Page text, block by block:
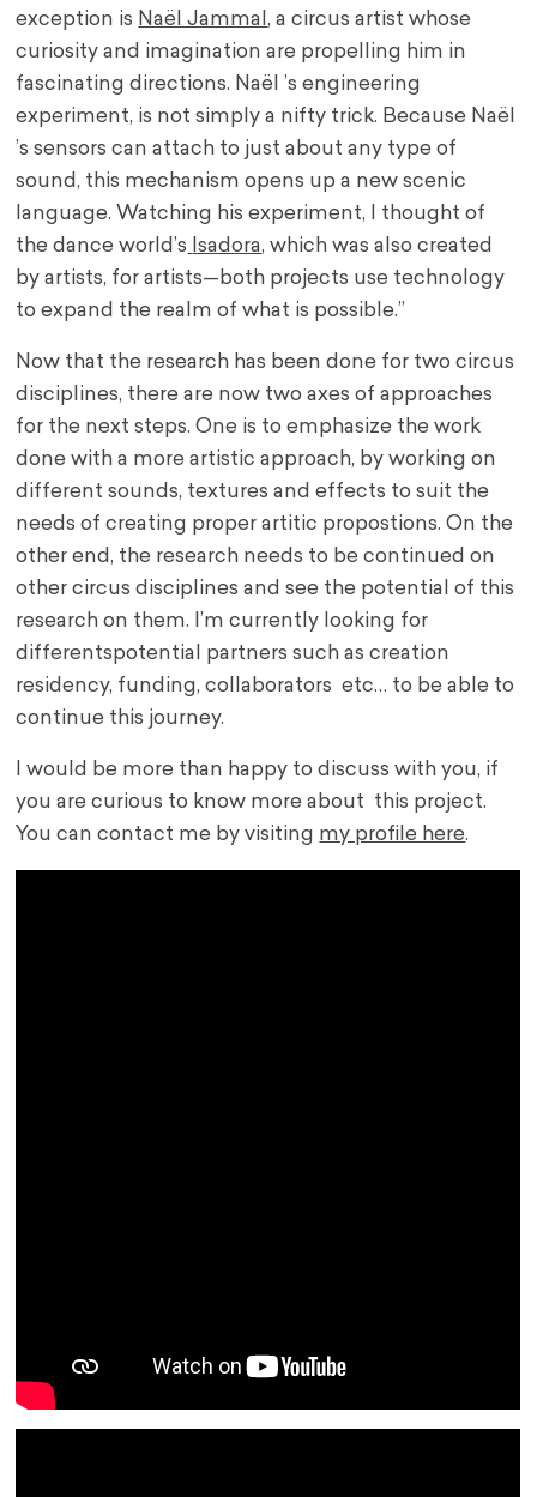
exception is Naël Jammal, a circus artist whose
curiosity and imagination are propelling him in
fascinating directions. Naël ’s engineering
experiment, is not simply a nifty trick. Because Naël
’s sensors can attach to just about any type of
sound, this mechanism opens up a new scenic
language. Watching his experiment, I thought of
the dance world’s Isadora, which was also created
by artists, for artists—both projects use technology
to expand the realm of what is possible.”
Now that the research has been done for two circus
disciplines, there are now two axes of approaches
for the next steps. One is to emphasize the work
done with a more artistic approach, by working on
different sounds, textures and effects to suit the
needs of creating proper artitic propostions. On the
other end, the research needs to be continued on
other circus disciplines and see the potential of this
research on them. I’m currently looking for
differentspotential partners such as creation
residency, funding, collaborators etc… to be able to
continue this journey.
I would be more than happy to discuss with you, if
you are curious to know more about this project.
You can contact me by visiting my profile here.